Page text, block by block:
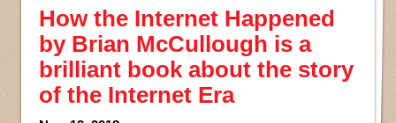
How the Internet Happened
by Brian McCullough is a
brilliant book about the story
of the Internet Era